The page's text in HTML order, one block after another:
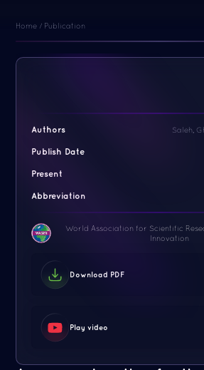
Home / Publication
Authors Saleh,
Publish Date
Present
Abbreviation
World Association for Scientific
Innovation
Download PDF
Play video